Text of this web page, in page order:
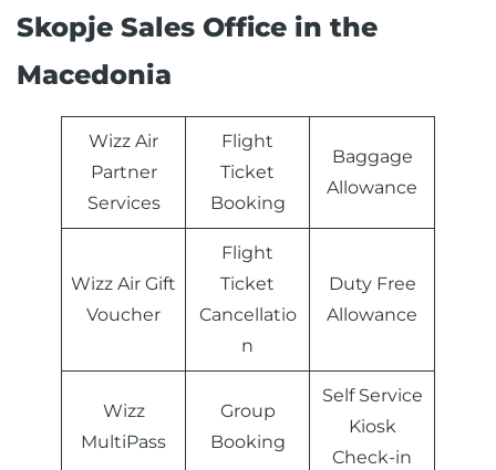
Skopje Sales Office in the
Macedonia
Wizz Air
Partner
Services
Flight
Ticket
Booking
Baggage
Allowance
Wizz Air Gift
Voucher
Flight
Ticket
Cancellatio
n
Duty Free
Allowance
Wizz
MultiPass
Group
Booking
Self Service
Kiosk
Check-in